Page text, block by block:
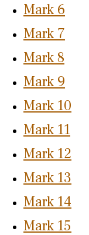
Mark 6
Mark 7
Mark 8
Mark 9
Mark 10
Mark 11
Mark 12
Mark 13
Mark 14
Mark 15